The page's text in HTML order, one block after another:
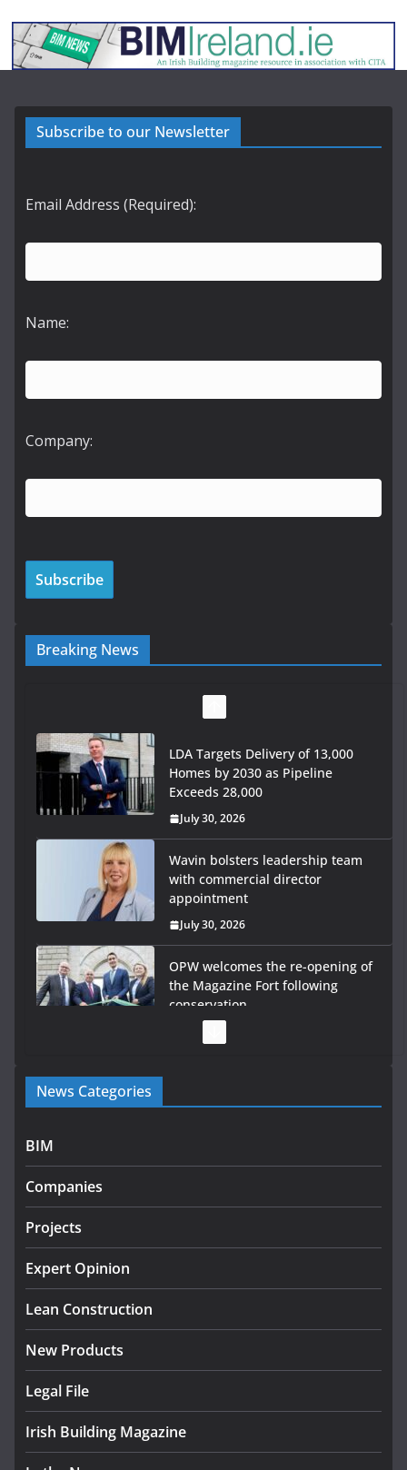
Subscribe to our Newsletter
Email Address (Required):
Name:
Company:
Breaking News
LDA Targets Delivery of 13,000
Homes by 2030 as Pipeline
Exceeds 28,000
July 30, 2026
Wavin bolsters leadership team
with commercial director
appointment
July 30, 2026
OPW welcomes the re-opening of
the Magazine Fort following
conservation
Government launches €175m rural water investment
programme
infrastructure projects
July 24, 2026
K Rend – Colour choices bring
August 5, 2026
News Categories
BIM
Companies
Projects
Expert Opinion
Lean Construction
New Products
Legal File
Irish Building Magazine